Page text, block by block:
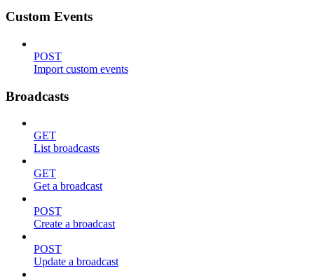
Custom Events
POST
Import custom events
Broadcasts
GET
List broadcasts
GET
Get a broadcast
POST
Create a broadcast
POST
Update a broadcast